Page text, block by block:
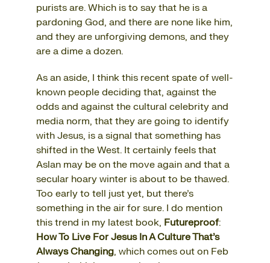
purists are. Which is to say that he is a
pardoning God, and there are none like him,
and they are unforgiving demons, and they
are a dime a dozen.
As an aside, I think this recent spate of well-
known people deciding that, against the
odds and against the cultural celebrity and
media norm, that they are going to identify
with Jesus, is a signal that something has
shifted in the West. It certainly feels that
Aslan may be on the move again and that a
secular hoary winter is about to be thawed.
Too early to tell just yet, but there’s
something in the air for sure. I do mention
this trend in my latest book, Futureproof:
How To Live For Jesus In A Culture That’s
Always Changing, which comes out on Feb